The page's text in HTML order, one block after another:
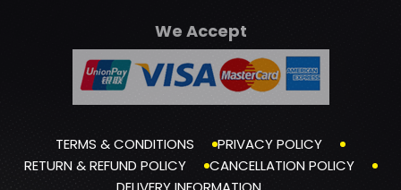
We Accept
TERMS & CONDITIONS
PRIVACY POLICY
RETURN & REFUND POLICY
CANCELLATION POLICY